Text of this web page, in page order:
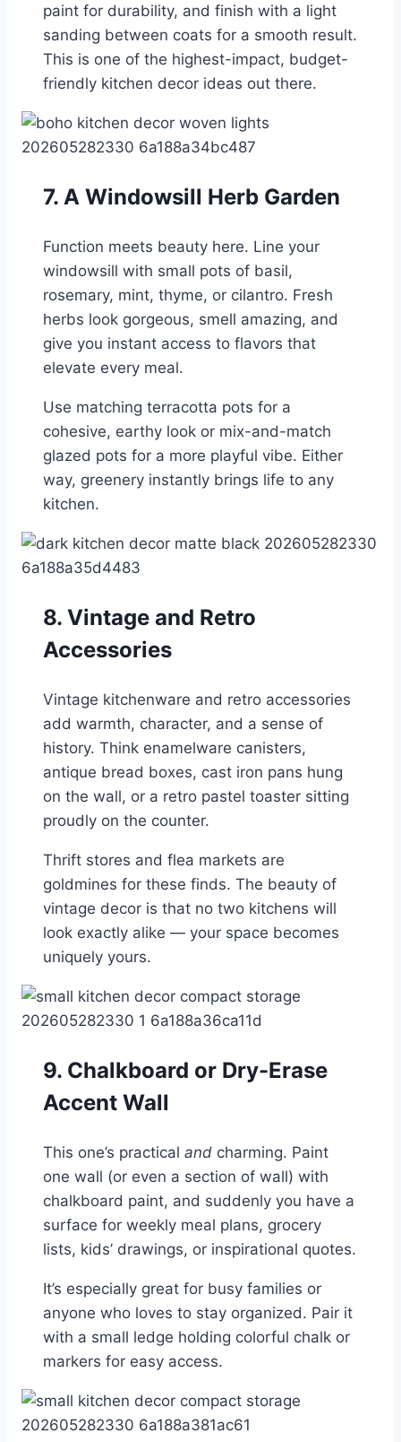
paint for durability, and finish with a light
sanding between coats for a smooth result.
This is one of the highest-impact, budget-
friendly kitchen decor ideas out there.
7. A Windowsill Herb Garden
Function meets beauty here. Line your
windowsill with small pots of basil,
rosemary, mint, thyme, or cilantro. Fresh
herbs look gorgeous, smell amazing, and
give you instant access to flavors that
elevate every meal.
Use matching terracotta pots for a
cohesive, earthy look or mix-and-match
glazed pots for a more playful vibe. Either
way, greenery instantly brings life to any
kitchen.
8. Vintage and Retro
Accessories
Vintage kitchenware and retro accessories
add warmth, character, and a sense of
history. Think enamelware canisters,
antique bread boxes, cast iron pans hung
on the wall, or a retro pastel toaster sitting
proudly on the counter.
Thrift stores and flea markets are
goldmines for these finds. The beauty of
vintage decor is that no two kitchens will
look exactly alike — your space becomes
uniquely yours.
9. Chalkboard or Dry-Erase
Accent Wall
This one’s practical and charming. Paint
one wall (or even a section of wall) with
chalkboard paint, and suddenly you have a
surface for weekly meal plans, grocery
lists, kids’ drawings, or inspirational quotes.
It’s especially great for busy families or
anyone who loves to stay organized. Pair it
with a small ledge holding colorful chalk or
markers for easy access.